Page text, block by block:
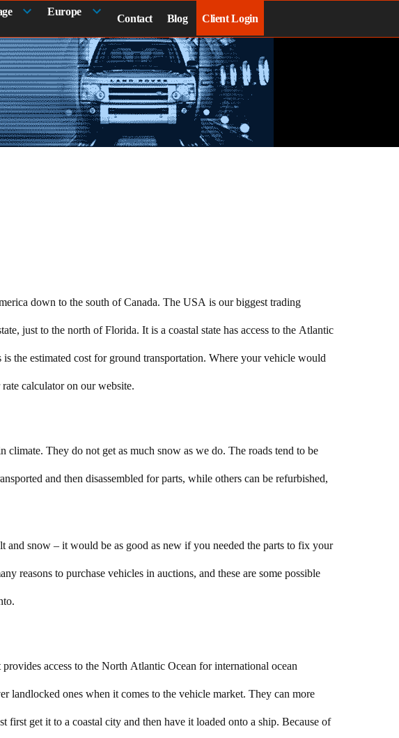
Europe
Contact Blog Client Login
down to the south of Canada. The USA is our biggest trading
just to the north of Florida. It is a coastal state has access to the Atlantic
the estimated cost for ground transportation. Where your vehicle would
calculator on our website.
They do not get as much snow as we do. The roads tend to be
and then disassembled for parts, while others can be refurbished,
snow – it would be as good as new if you needed the parts to fix your
reasons to purchase vehicles in auctions, and these are some possible
access to the North Atlantic Ocean for international ocean
landlocked ones when it comes to the vehicle market. They can more
get it to a coastal city and then have it loaded onto a ship. Because of